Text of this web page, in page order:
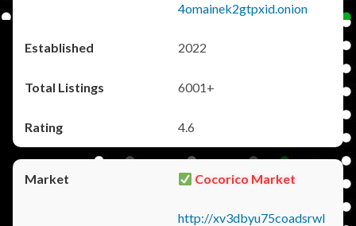
4omainek2gtpxid.onion
2022
6001+
4.6
Cocorico Market
http://xv3dbyu75coadsrwl